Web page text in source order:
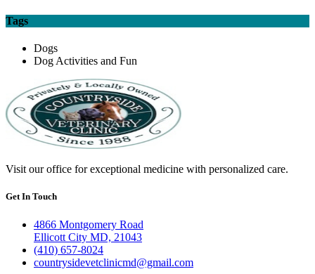
Tags
Dogs
Dog Activities and Fun
Visit our office for exceptional medicine with personalized care.
Get In Touch
4866 Montgomery Road
Ellicott City MD, 21043
(410) 657-8024
countrysidevetclinicmd@gmail.com